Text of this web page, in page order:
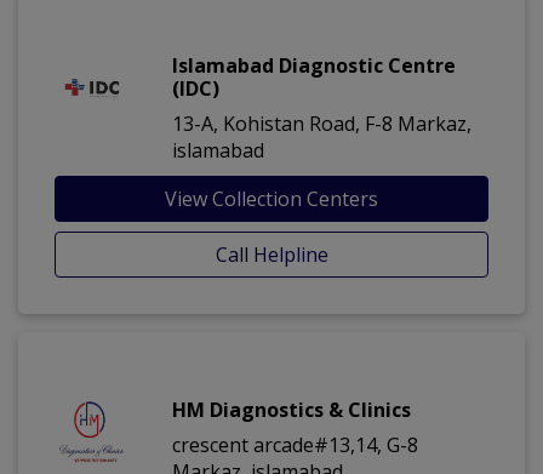
Islamabad Diagnostic Centre
(IDC)
13-A, Kohistan Road, F-8 Markaz,
islamabad
View Collection Centers
Call Helpline
HM Diagnostics & Clinics
crescent arcade#13,14, G-8